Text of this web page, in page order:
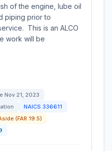
of the engine, lube oil
piping prior to
This is an ALCO
work will be
Nov 21, 2023
NAICS 336611
(FAR 19.5)